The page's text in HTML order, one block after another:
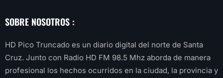
SOBRE NOSOTROS :
HD Pico Truncado es un diario digital del norte de Santa
Cruz. Junto con Radio HD FM 98.5 Mhz aborda de manera
profesional los hechos ocurridos en la ciudad, la provincia y